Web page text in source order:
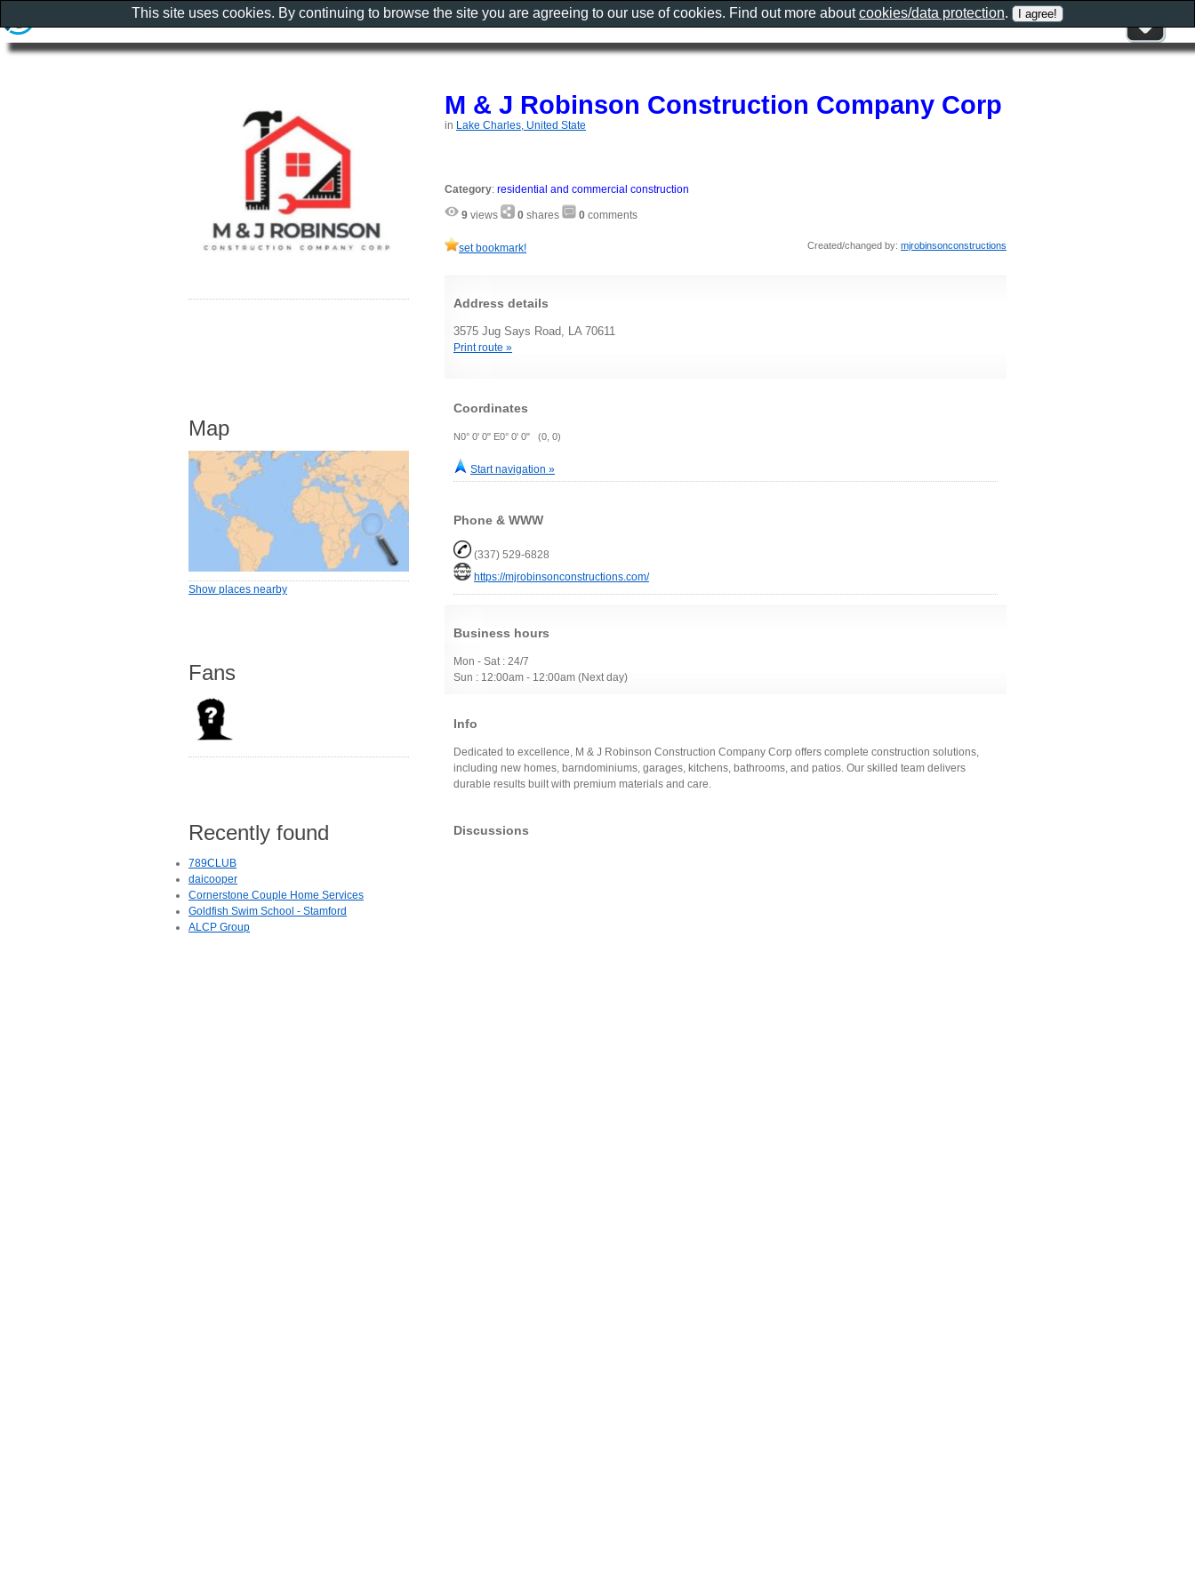
M & J Robinson Construction Company Corp
in Lake Charles, United State
Category: residential and commercial construction
9 views 0 shares 0 comments
set bookmark! Created/changed by: mjrobinsonconstructions
Address details
3575 Jug Says Road, LA 70611
Print route »
Coordinates
N0° 0' 0" E0° 0' 0" (0, 0)
Start navigation »
Phone & WWW
(337) 529-6828
https://mjrobinsonconstructions.com/
Business hours
Mon - Sat : 24/7
Sun : 12:00am - 12:00am (Next day)
Info
Dedicated to excellence, M & J Robinson Construction Company Corp offers complete construction solutions,
including new homes, barndominiums, garages, kitchens, bathrooms, and patios. Our skilled team delivers
durable results built with premium materials and care.
Discussions
Map
Show places nearby
Fans
Recently found
789CLUB
daicooper
Cornerstone Couple Home Services
Goldfish Swim School - Stamford
ALCP Group
This site uses cookies. By continuing to browse the site you are agreeing to our use of cookies. Find out more aboutcookies/data protection.